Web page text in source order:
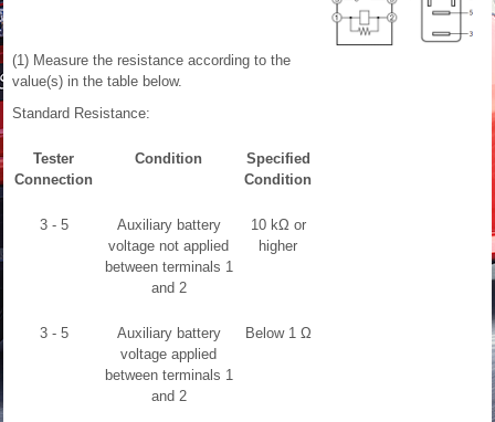
(1) Measure the resistance according to the
value(s) in the table below.
Standard Resistance:
Tester
Connection
Condition
Specified
Condition
3 - 5
Auxiliary battery
voltage not applied
between terminals 1
and 2
10 kΩ or
higher
3 - 5
Auxiliary battery
voltage applied
between terminals 1
and 2
Below 1 Ω